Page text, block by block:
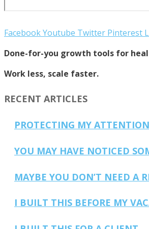
FacebookYoutube Twitter Pinterest
Done-for-you growth tools for
Work less, scale faster.
RECENT ARTICLES
PROTECTING MY ATTENTION
YOU MAY HAVE NOTICED
MAYBE YOU DON’T NEED A
I BUILT THIS BEFORE MY